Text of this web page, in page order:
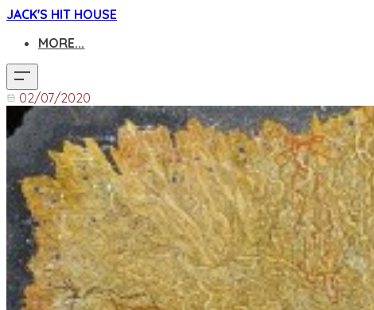
JACK'S HIT HOUSE
MORE...
02/07/2020